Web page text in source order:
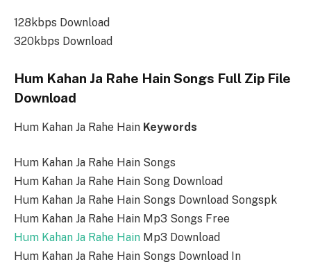
128kbps Download
320kbps Download
Hum Kahan Ja Rahe Hain Songs Full Zip File
Download
Hum Kahan Ja Rahe Hain Keywords
Hum Kahan Ja Rahe Hain Songs
Hum Kahan Ja Rahe Hain Song Download
Hum Kahan Ja Rahe Hain Songs Download Songspk
Hum Kahan Ja Rahe Hain Mp3 Songs Free
Hum Kahan Ja Rahe Hain Mp3 Download
Hum Kahan Ja Rahe Hain Songs Download In